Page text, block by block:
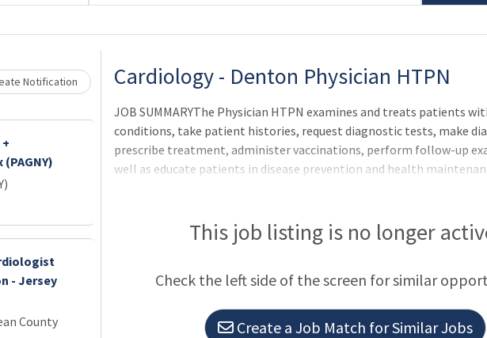
Notification
- Jersey
County
Loading... Please wait.Cardiology - Denton Physician HTPN
JOB SUMMARYThe Physician HTPN examines and treats patients
conditions, take patient histories, request diagnostic tests, make
prescribe treatment, administer vaccinations, perform follow-up
well as educate patients in disease prevention and health
This job listing is no longer
Check the left side of the screen for similar
Create a Job Match for Similar Jobs